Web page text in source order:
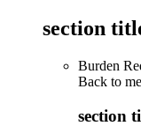
section
Burden
Back to
section